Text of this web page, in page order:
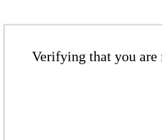
Verifying that you are